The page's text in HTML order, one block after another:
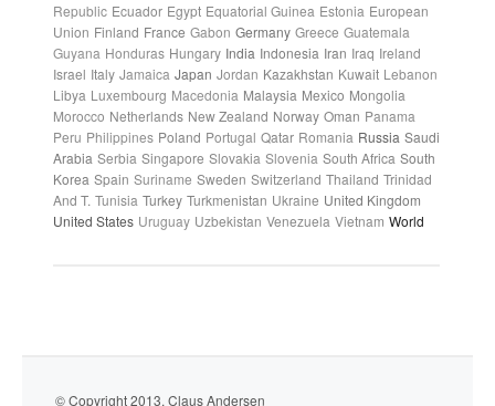
Republic Ecuador Egypt Equatorial Guinea Estonia European
Union Finland France Gabon Germany Greece Guatemala
Guyana Honduras Hungary India Indonesia Iran Iraq Ireland
Israel Italy Jamaica Japan Jordan Kazakhstan Kuwait Lebanon
Libya Luxembourg Macedonia Malaysia Mexico Mongolia
Morocco Netherlands New Zealand Norway Oman Panama
Peru Philippines Poland Portugal Qatar Romania Russia Saudi
Arabia Serbia Singapore Slovakia Slovenia South Africa South
Korea Spain Suriname Sweden Switzerland Thailand Trinidad
And T. Tunisia Turkey Turkmenistan Ukraine United Kingdom
United States Uruguay Uzbekistan Venezuela Vietnam World
© Copyright 2013. Claus Andersen